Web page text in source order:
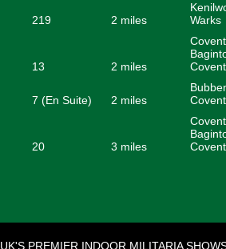
219 2 miles
Warks
13 2 miles
7 (En Suite) 2 miles
20 3 miles
UK'S PREMIER INDOOR MILITARIA